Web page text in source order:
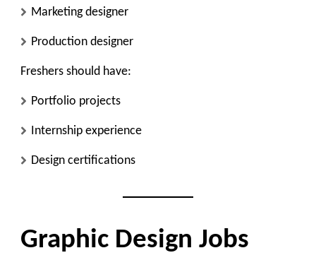
Marketing designer
Production designer
Freshers should have:
Portfolio projects
Internship experience
Design certifications
Graphic Design Jobs